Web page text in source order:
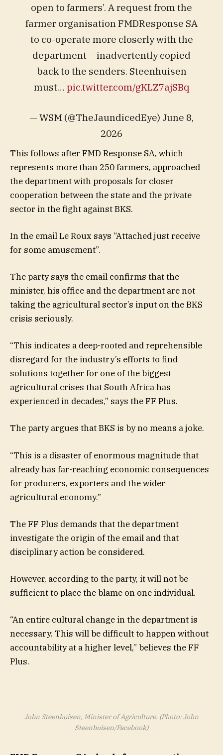
open to farmers’. A request from the
farmer organisation FMDResponse SA
to co-operate more closerly with the
department – inadvertently copied
back to the senders. Steenhuisen
must… pic.twitter.com/gKLZ7ajSBq
— WSM (@TheJaundicedEye) June 8,
2026
This follows after FMD Response SA, which
represents more than 250 farmers, approached
the department with proposals for closer
cooperation between the state and the private
sector in the fight against BKS.
In the email Le Roux says “Attached just receive
for some amusement”.
The party says the email confirms that the
minister, his office and the department are not
taking the agricultural sector’s input on the BKS
crisis seriously.
“This indicates a deep-rooted and reprehensible
disregard for the industry’s efforts to find
solutions together for one of the biggest
agricultural crises that South Africa has
experienced in decades,” says the FF Plus.
The party argues that BKS is by no means a joke.
“This is a disaster of enormous magnitude that
already has far-reaching economic consequences
for producers, exporters and the wider
agricultural economy.”
The FF Plus demands that the department
investigate the origin of the email and that
disciplinary action be considered.
However, according to the party, it will not be
sufficient to place the blame on one individual.
“An entire cultural change in the department is
necessary. This will be difficult to happen without
accountability at a higher level,” believes the FF
Plus.
John Steenhuisen, Minister of Agriculture. (Photo: John
Steenhuisen/Facebook)